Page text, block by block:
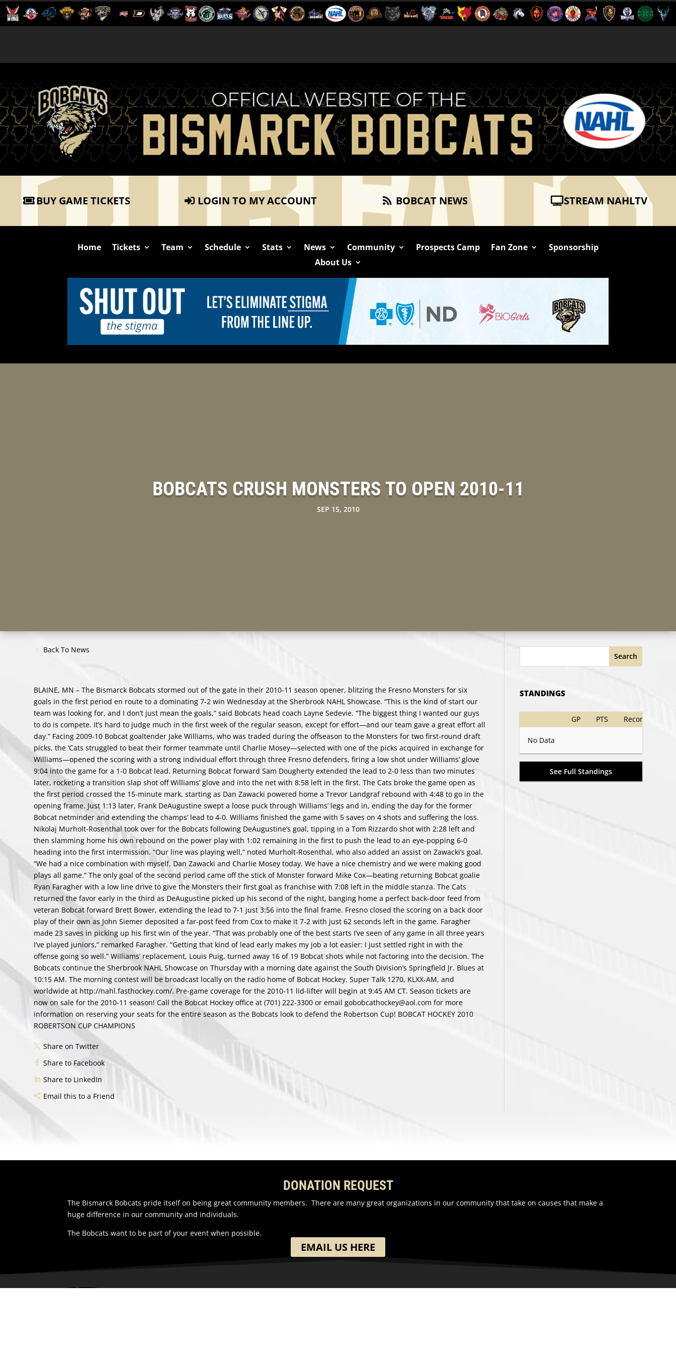
BUY GAME TICKETS LOGIN TO MY ACCOUNT BOBCAT NEWS STREAM NAHLTV
Home Tickets Team Schedule Stats News Community Prospects Camp Fan Zone
Sponsorship
About Us
BOBCATS CRUSH MONSTERS TO OPEN 2010-11
SEP 15, 2010
Back To News
BLAINE, MN – The Bismarck Bobcats stormed out of the gate in their 2010-11 season opener, blitzing the Fresno Monsters for six
goals in the first period en route to a dominating 7-2 win Wednesday at the Sherbrook NAHL Showcase. “This is the kind of start our
team was looking for, and I don’t just mean the goals,” said Bobcats head coach Layne Sedevie. “The biggest thing I wanted our guys
to do is compete. It’s hard to judge much in the first week of the regular season, except for effort—and our team gave a great effort all
day.” Facing 2009-10 Bobcat goaltender Jake Williams, who was traded during the offseason to the Monsters for two first-round draft
picks, the ‘Cats struggled to beat their former teammate until Charlie Mosey—selected with one of the picks acquired in exchange for
Williams—opened the scoring with a strong individual effort through three Fresno defenders, firing a low shot under Williams’ glove
9:04 into the game for a 1-0 Bobcat lead. Returning Bobcat forward Sam Dougherty extended the lead to 2-0 less than two minutes
later, rocketing a transition slap shot off Williams’ glove and into the net with 8:58 left in the first. The Cats broke the game open as
the first period crossed the 15-minute mark, starting as Dan Zawacki powered home a Trevor Landgraf rebound with 4:48 to go in the
opening frame. Just 1:13 later, Frank DeAugustine swept a loose puck through Williams’ legs and in, ending the day for the former
Bobcat netminder and extending the champs’ lead to 4-0. Williams finished the game with 5 saves on 4 shots and suffering the loss.
Nikolaj Murholt-Rosenthal took over for the Bobcats following DeAugustine’s goal, tipping in a Tom Rizzardo shot with 2:28 left and
then slamming home his own rebound on the power play with 1:02 remaining in the first to push the lead to an eye-popping 6-0
heading into the first intermission. “Our line was playing well,” noted Murholt-Rosenthal, who also added an assist on Zawacki’s goal.
“We had a nice combination with myself, Dan Zawacki and Charlie Mosey today. We have a nice chemistry and we were making good
plays all game.” The only goal of the second period came off the stick of Monster forward Mike Cox—beating returning Bobcat goalie
Ryan Faragher with a low line drive to give the Monsters their first goal as franchise with 7:08 left in the middle stanza. The Cats
returned the favor early in the third as DeAugustine picked up his second of the night, banging home a perfect back-door feed from
veteran Bobcat forward Brett Bower, extending the lead to 7-1 just 3:56 into the final frame. Fresno closed the scoring on a back door
play of their own as John Siemer deposited a far-post feed from Cox to make it 7-2 with just 62 seconds left in the game. Faragher
made 23 saves in picking up his first win of the year. “That was probably one of the best starts I’ve seen of any game in all three years
I’ve played juniors,” remarked Faragher. “Getting that kind of lead early makes my job a lot easier: I just settled right in with the
offense going so well.” Williams’ replacement, Louis Puig, turned away 16 of 19 Bobcat shots while not factoring into the decision. The
Bobcats continue the Sherbrook NAHL Showcase on Thursday with a morning date against the South Division’s Springfield Jr. Blues at
10:15 AM. The morning contest will be broadcast locally on the radio home of Bobcat Hockey, Super Talk 1270, KLXX-AM, and
worldwide at http://nahl.fasthockey.com/. Pre-game coverage for the 2010-11 lid-lifter will begin at 9:45 AM CT. Season tickets are
now on sale for the 2010-11 season! Call the Bobcat Hockey office at (701) 222-3300 or email gobobcathockey@aol.com for more
information on reserving your seats for the entire season as the Bobcats look to defend the Robertson Cup! BOBCAT HOCKEY 2010
ROBERTSON CUP CHAMPIONS
Share on Twitter
Share to Facebook
Share to LinkedIn
Email this to a Friend
Search
STANDINGS
GP PTS Record
No Data
See Full Standings
DONATION REQUEST
The Bismarck Bobcats pride itself on being great community members. There are many great organizations in our community that take on causes that make a
huge difference in our community and individuals.
The Bobcats want to be part of your event when possible.
EMAIL US HERE
LOCATION GET IN TOUCH NAVIGATION